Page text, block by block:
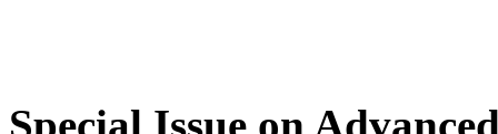
Special Issue on